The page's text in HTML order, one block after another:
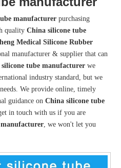
manufacturer purchasing
quality China silicone tube
Medical Silicone Rubber
manufacturer & supplier that can
tube manufacturer we
industry standard, but we
We provide online, timely
guidance on China silicone tube
in touch with us if you are
, we won't let you